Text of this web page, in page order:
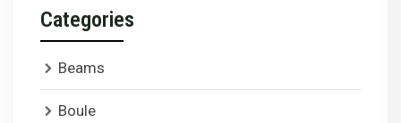
Categories
Beams
Boule